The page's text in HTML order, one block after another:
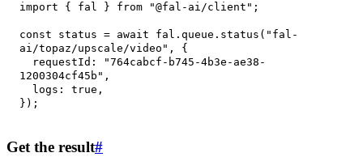
import { fal } from "@fal-ai/client" ;
const status = await fal . queue . status ( "fal-
ai/topaz/upscale/video" ,
{
requestId :
"764cabcf-b745-4b3e-ae38-
1200304cf45b" ,
logs : true ,
} ) ;
Get the result#